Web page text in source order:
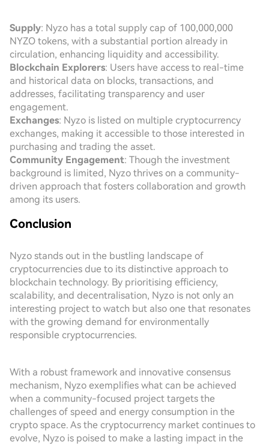
Supply: Nyzo has a total supply cap of 100,000,000
NYZO tokens, with a substantial portion already in
circulation, enhancing liquidity and accessibility.
Blockchain Explorers: Users have access to real-time
and historical data on blocks, transactions, and
addresses, facilitating transparency and user
engagement.
Exchanges: Nyzo is listed on multiple cryptocurrency
exchanges, making it accessible to those interested in
purchasing and trading the asset.
Community Engagement: Though the investment
background is limited, Nyzo thrives on a community-
driven approach that fosters collaboration and growth
among its users.
Conclusion
Nyzo stands out in the bustling landscape of
cryptocurrencies due to its distinctive approach to
blockchain technology. By prioritising efficiency,
scalability, and decentralisation, Nyzo is not only an
interesting project to watch but also one that resonates
with the growing demand for environmentally
responsible cryptocurrencies.
With a robust framework and innovative consensus
mechanism, Nyzo exemplifies what can be achieved
when a community-focused project targets the
challenges of speed and energy consumption in the
crypto space. As the cryptocurrency market continues to
evolve, Nyzo is poised to make a lasting impact in the